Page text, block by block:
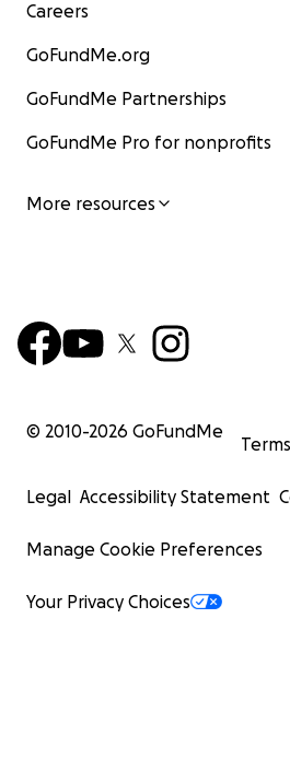
Careers
GoFundMe.org
GoFundMe Partnerships
GoFundMe Pro for nonprofits
More resources
© 2010-2026 GoFundMe
Terms
Legal Accessibility Statement
Manage Cookie Preferences
Your Privacy Choices